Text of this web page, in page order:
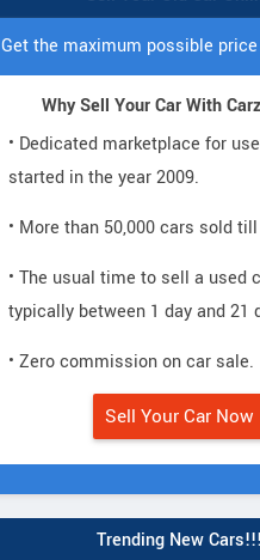
Get the maximum possible
Why Sell Your Car With
• Dedicated marketplace for
started in the year 2009.
• More than 50,000 cars sold
• The usual time to sell a used
typically between 1 day and 21
• Zero commission on car sale.
Sell Your Car Now
Trending New Cars!!!